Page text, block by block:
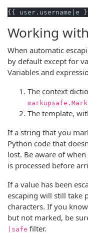
Working
When automatic
by default except for
Variables and
The context
The template,
If a string that you
Python code that
lost. Be aware of
is processed before
If a value has been
escaping will still take
characters. If you
but not marked, be
|safe filter.